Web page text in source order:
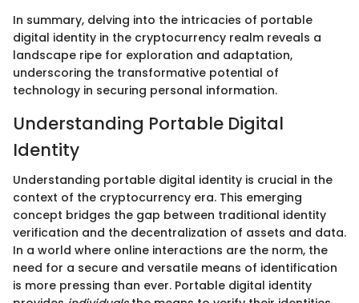
In summary, delving into the intricacies of portable
digital identity in the cryptocurrency realm reveals a
landscape ripe for exploration and adaptation,
underscoring the transformative potential of
technology in securing personal information.
Understanding Portable Digital
Identity
Understanding portable digital identity is crucial in the
context of the cryptocurrency era. This emerging
concept bridges the gap between traditional identity
verification and the decentralization of assets and data.
In a world where online interactions are the norm, the
need for a secure and versatile means of identification
is more pressing than ever. Portable digital identity